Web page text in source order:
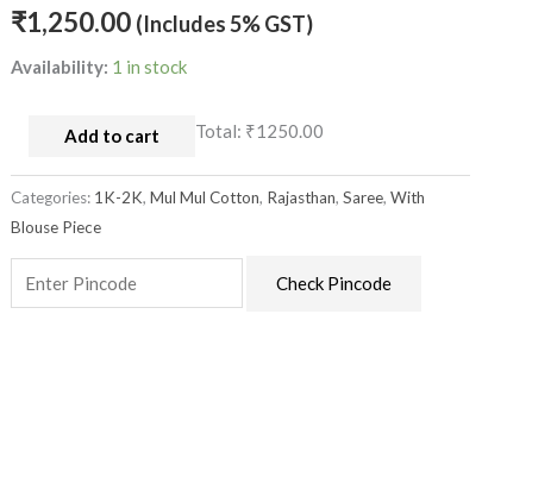
₹1,250.00 (Includes 5% GST)
Availability: 1 in stock
quantity
Add to cart Total: ₹1250.00
Categories: 1K-2K,Mul Mul Cotton, Rajasthan,Saree,With
Blouse Piece
Check Pincode